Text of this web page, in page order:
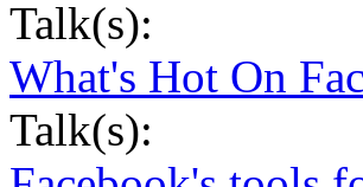
Talk(s):
What's Hot On
Talk(s):